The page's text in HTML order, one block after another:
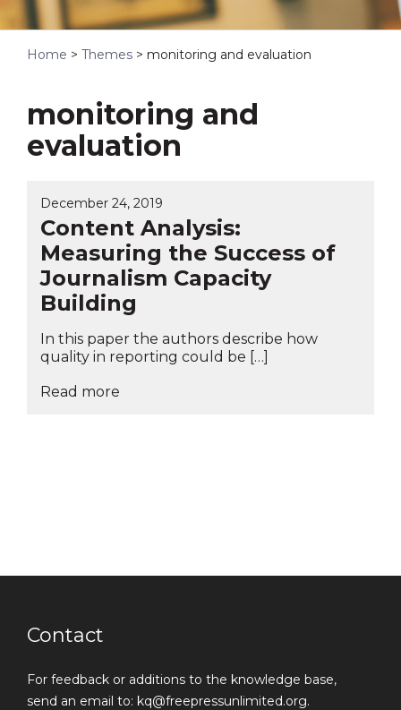
Home > Themes > monitoring and evaluation
monitoring and
evaluation
December 24, 2019
Content Analysis:
Measuring the Success of
Journalism Capacity
Building
In this paper the authors describe how
quality in reporting could be […]
Read more
Contact
For feedback or additions to the knowledge base,
send an email to: kq@freepressunlimited.org.